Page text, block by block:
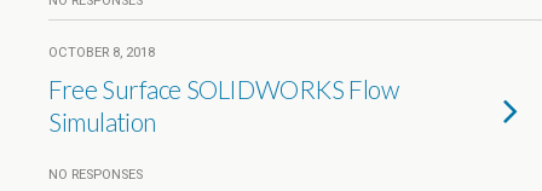
OCTOBER 8, 2018
Free Surface SOLIDWORKS Flow
Simulation
NO RESPONSES